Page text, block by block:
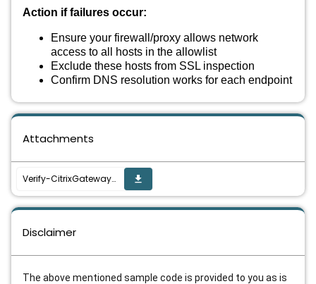
Action if failures occur:
Ensure your firewall/proxy allows network
access to all hosts in the allowlist
Exclude these hosts from SSL inspection
Confirm DNS resolution works for each endpoint
Disclaimer
The above mentioned sample code is provided to you as is
Attachments
Verify-CitrixGatewayConnectivity.ps1 get_app